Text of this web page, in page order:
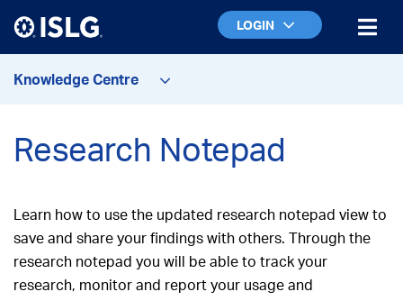
LOGIN
Knowledge Centre
Research Notepad
Learn how to use the updated research notepad view to
save and share your findings with others. Through the
research notepad you will be able to track your
research, monitor and report your usage and